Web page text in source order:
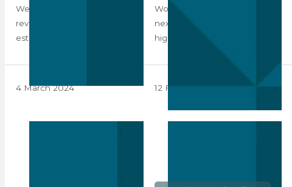
Wealth Report is out and it
reveals that luxury real
estate…
4 March 2024
World Cities Index lists the
next four forecasted
highest-growth markets.
12 February 2024